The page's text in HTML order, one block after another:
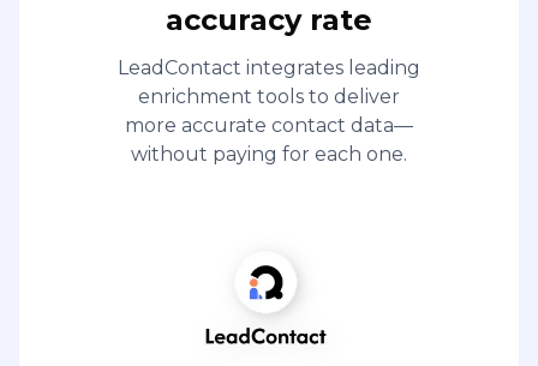
accuracy rate
LeadContact integrates leading
enrichment tools to deliver
more accurate contact data—
without paying for each one.